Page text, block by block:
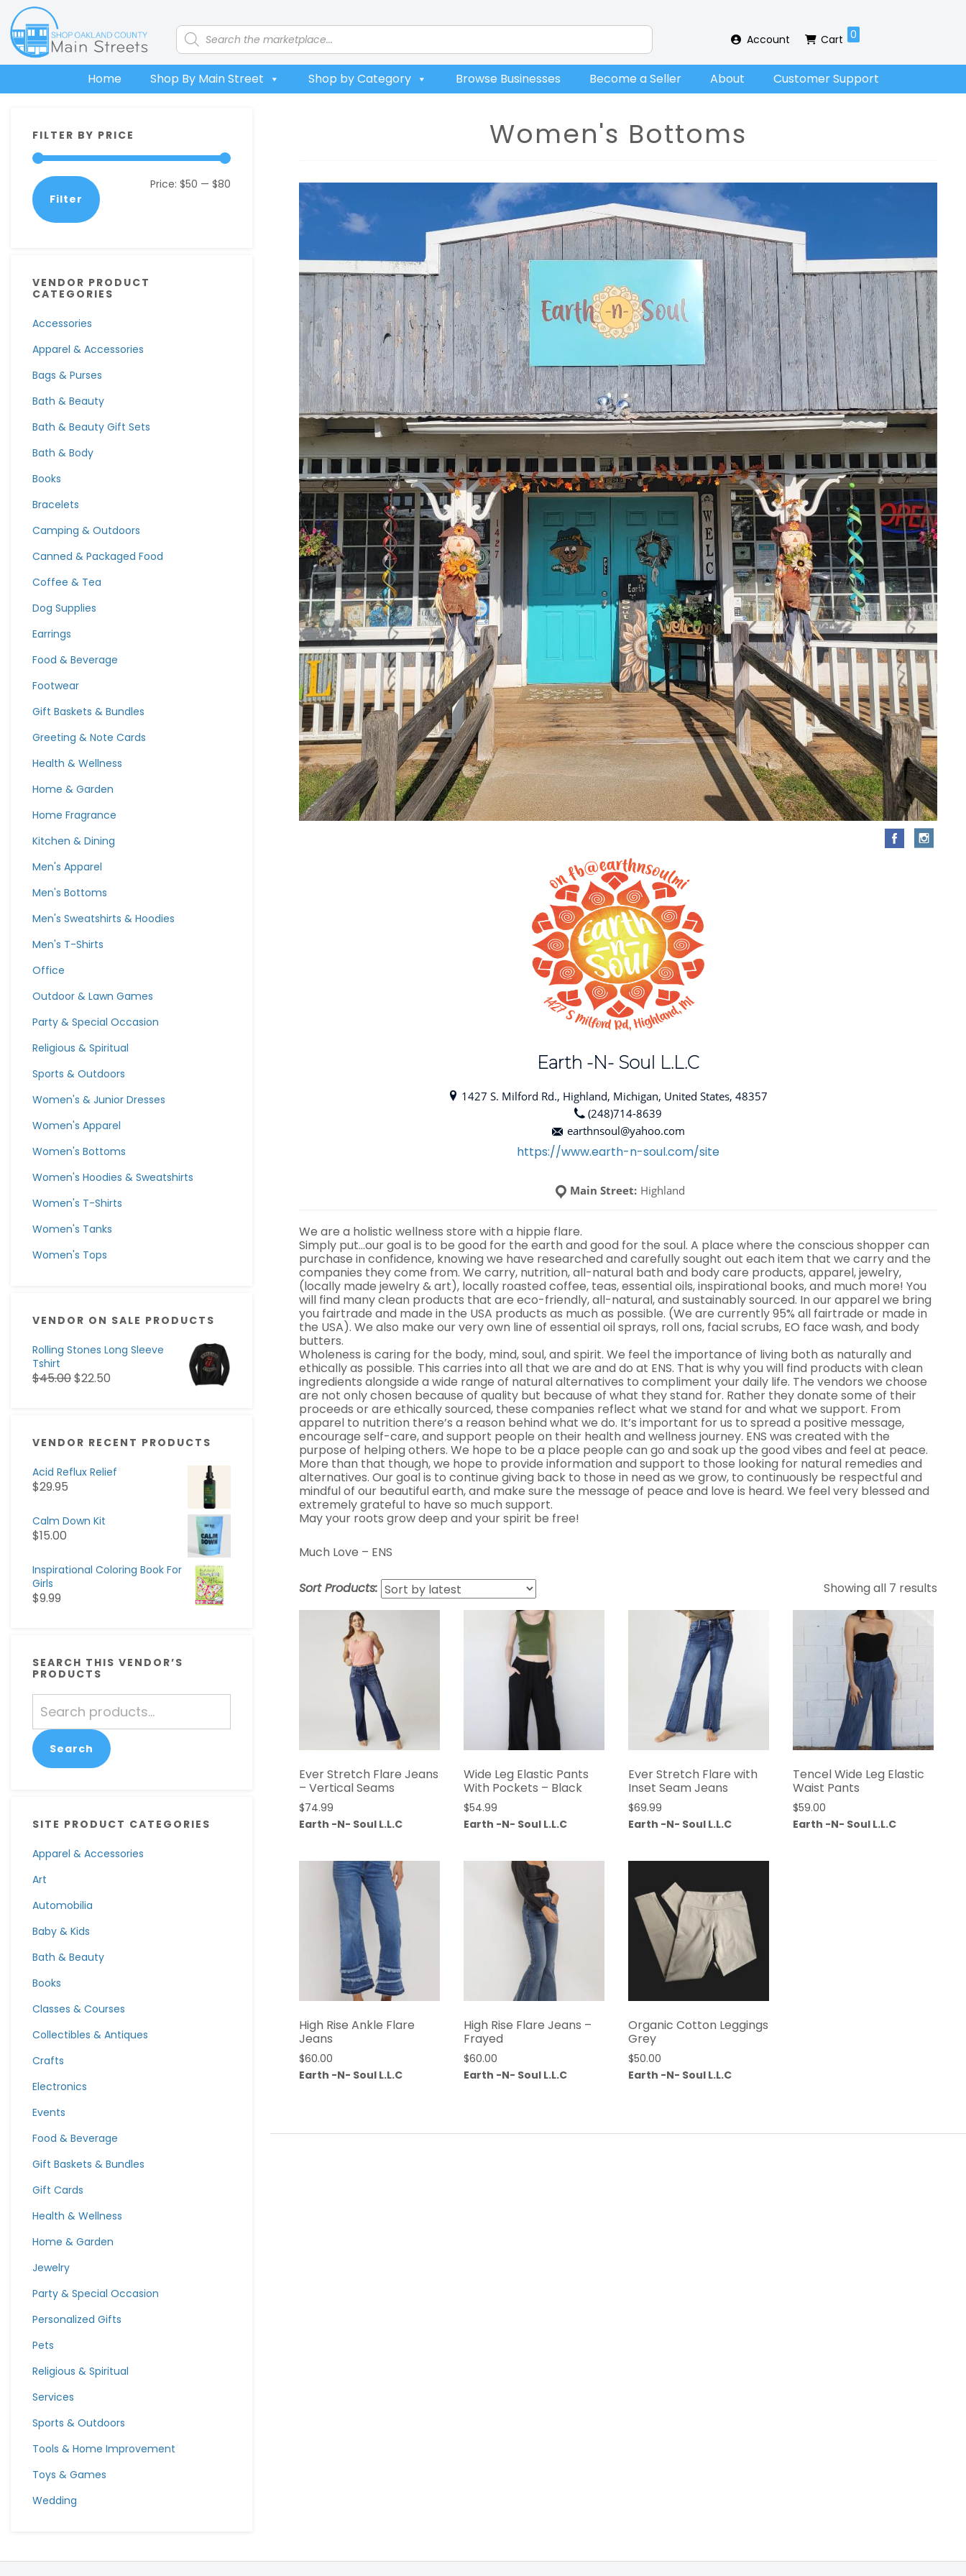
Skip
to
primary
navigation
Skip
to
main
content
Skip
to
primary
sidebar
Skip
to
footer
Products
search Account Cart 0
Home Shop By Main Street Shop by Category Browse Businesses Become a Seller About Customer Support
Sidebar
FILTER BY PRICE
Filter
Price: $50 — $80
VENDOR PRODUCT
CATEGORIES
Accessories
Apparel & Accessories
Bags & Purses
Bath & Beauty
Bath & Beauty Gift Sets
Bath & Body
Books
Bracelets
Camping & Outdoors
Canned & Packaged Food
Coffee & Tea
Dog Supplies
Earrings
Food & Beverage
Footwear
Gift Baskets & Bundles
Greeting & Note Cards
Health & Wellness
Home & Garden
Home Fragrance
Kitchen & Dining
Men's Apparel
Men's Bottoms
Men's Sweatshirts & Hoodies
Men's T-Shirts
Office
Outdoor & Lawn Games
Party & Special Occasion
Religious & Spiritual
Sports & Outdoors
Women's & Junior Dresses
Women's Apparel
Women's Bottoms
Women's Hoodies & Sweatshirts
Women's T-Shirts
Women's Tanks
Women's Tops
VENDOR ON SALE PRODUCTS
Rolling Stones Long Sleeve
Tshirt
$45.00$22.50
VENDOR RECENT PRODUCTS
Acid Reflux Relief
$29.95
Calm Down Kit
$15.00
Inspirational Coloring Book For
Girls
$9.99
SEARCH THIS VENDOR’S
PRODUCTS
for:
Search
SITE PRODUCT CATEGORIES
Apparel & Accessories
Art
Automobilia
Baby & Kids
Bath & Beauty
Books
Classes & Courses
Collectibles & Antiques
Crafts
Electronics
Events
Food & Beverage
Gift Baskets & Bundles
Gift Cards
Health & Wellness
Home & Garden
Jewelry
Party & Special Occasion
Personalized Gifts
Pets
Religious & Spiritual
Services
Sports & Outdoors
Tools & Home Improvement
Toys & Games
Wedding
Women's Bottoms
Earth -N- Soul L.L.C
1427 S. Milford Rd., Highland, Michigan, United States, 48357
(248)714-8639
earthnsoul@yahoo.com
https://www.earth-n-soul.com/site
Main Street: Highland
We are a holistic wellness store with a hippie flare.
Simply put…our goal is to be good for the earth and good for the soul. A place where the conscious shopper can
purchase in confidence, knowing we have researched and carefully sought out each item that we carry and the
companies they come from. We carry, nutrition, all-natural bath and body care products, apparel, jewelry,
(locally made jewelry & art), locally roasted coffee, teas, essential oils, inspirational books, and much more! You
will find many clean products that are eco-friendly, all-natural, and sustainably sourced. In our apparel we bring
you fairtrade and made in the USA products as much as possible. (We are currently 95% all fairtrade or made in
the USA). We also make our very own line of essential oil sprays, roll ons, facial scrubs, EO face wash, and body
butters.
Wholeness is caring for the body, mind, soul, and spirit. We feel the importance of living both as naturally and
ethically as possible. This carries into all that we are and do at ENS. That is why you will find products with clean
ingredients alongside a wide range of natural alternatives to compliment your daily life. The vendors we choose
are not only chosen because of quality but because of what they stand for. Rather they donate some of their
proceeds or are ethically sourced, these companies reflect what we stand for and what we support. From
apparel to nutrition there’s a reason behind what we do. It’s important for us to spread a positive message,
encourage self-care, and support people on their health and wellness journey. ENS was created with the
purpose of helping others. We hope to be a place people can go and soak up the good vibes and feel at peace.
More than that though, we hope to provide information and support to those looking for natural remedies and
alternatives. Our goal is to continue giving back to those in need as we grow, to continuously be respectful and
mindful of our beautiful earth, and make sure the message of peace and love is heard. We feel very blessed and
extremely grateful to have so much support.
May your roots grow deep and your spirit be free!
Much Love – ENS
Showing all 7 results
Sort Products:
Ever Stretch Flare Jeans
– Vertical Seams
$74.99
Earth -N- Soul L.L.C
Wide Leg Elastic Pants
With Pockets – Black
$54.99
Earth -N- Soul L.L.C
Ever Stretch Flare with
Inset Seam Jeans
$69.99
Earth -N- Soul L.L.C
Tencel Wide Leg Elastic
Waist Pants
$59.00
Earth -N- Soul L.L.C
High Rise Ankle Flare
Jeans
$60.00
Earth -N- Soul L.L.C
High Rise Flare Jeans –
Frayed
$60.00
Earth -N- Soul L.L.C
Organic Cotton Leggings
Grey
$50.00
Earth -N- Soul L.L.C